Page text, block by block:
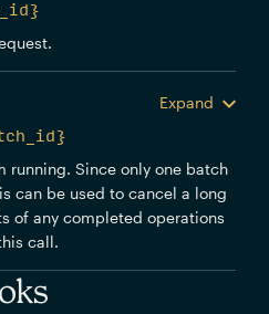
Expand
running. Since only one batch
can be used to cancel a long
of any completed operations
call.